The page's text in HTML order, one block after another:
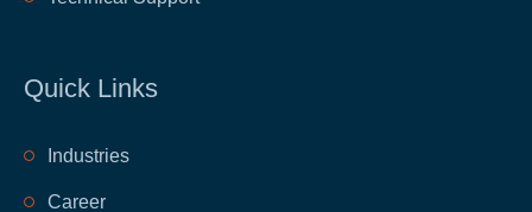
Quick Links
​Industries
​Career